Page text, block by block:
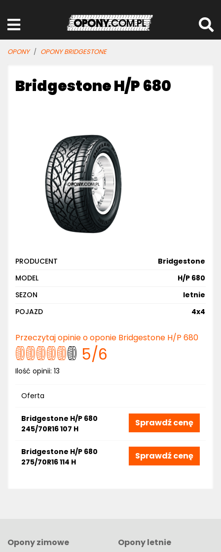
OPONY OPONY BRIDGESTONE
Bridgestone H/P 680
PRODUCENT
Bridgestone
MODEL
H/P 680
SEZON
letnie
POJAZD
4x4
Przeczytaj opinie o oponie Bridgestone H/P 680
5/6
Ilość opinii: 13
Oferta
Bridgestone H/P 680
245/70R16 107 H
Sprawdź cenę
Bridgestone H/P 680
275/70R16 114 H
Sprawdź cenę
Opony zimowe
Opony letnie